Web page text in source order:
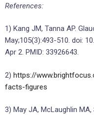
References:
1) Kang JM, Tanna AP.
May;105(3):493-510. doi:
Apr 2. PMID: 33926643.
2) https://
facts-figures
3) May JA, McLaughlin MA,